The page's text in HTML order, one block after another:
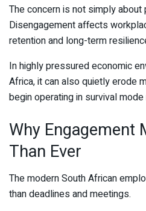
The concern is not simply about
Disengagement affects
retention and long-term
In highly pressured economic
Africa, it can also quietly erode
begin operating in survival
Why Engagement
Than Ever
The modern South African
than deadlines and meetings.